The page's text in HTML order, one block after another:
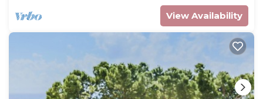
View Availability